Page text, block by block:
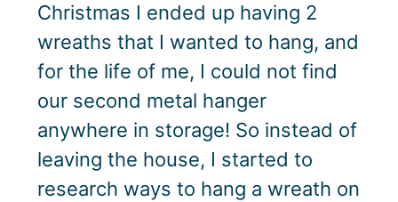
Christmas I ended up having 2
wreaths that I wanted to hang, and
for the life of me, I could not find
our second metal hanger
anywhere in storage! So instead of
leaving the house, I started to
research ways to hang a wreath on